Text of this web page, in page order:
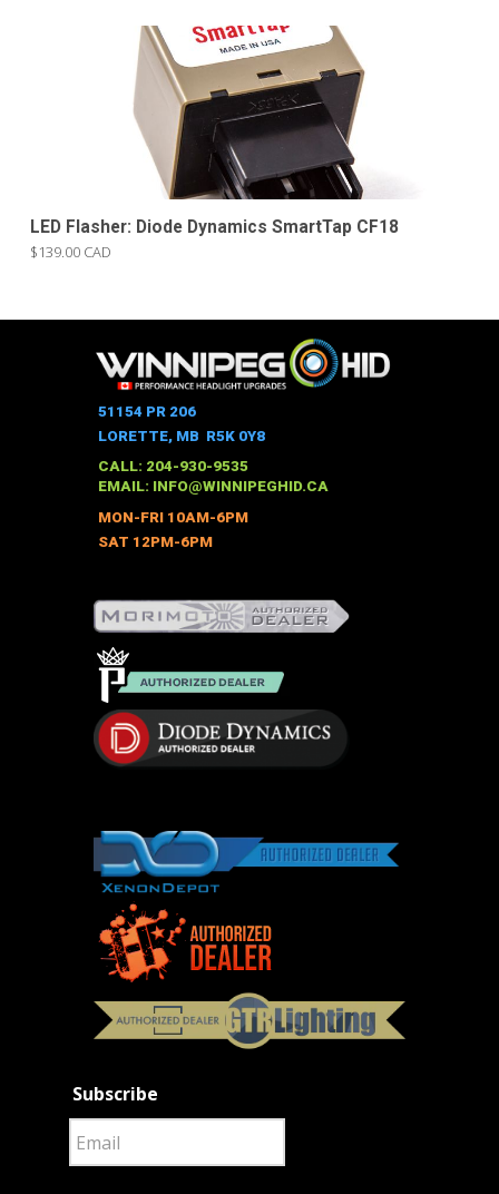
LED Flasher: Diode Dynamics SmartTap CF18
$139.00 CAD
51154 PR 206
LORETTE, MB R5K 0Y8
CALL: 204-930-9535
EMAIL: INFO@WINNIPEGHID.CA
MON-FRI 10AM-6PM
SAT 12PM-6PM
Subscribe